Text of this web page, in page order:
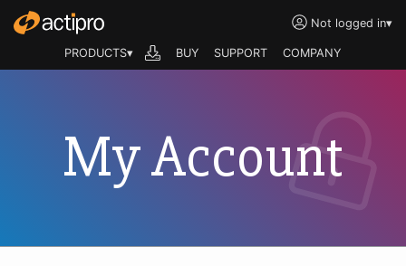
Not logged in▾
PRODUCTS▾ BUY SUPPORT COMPANY
My Account